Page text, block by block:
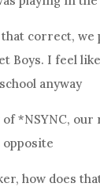
that correct, we
Boys. I feel
anyway
of *NSYNC,
opposite
how does